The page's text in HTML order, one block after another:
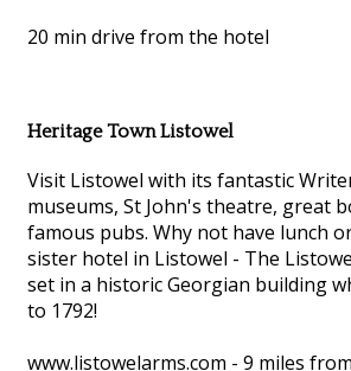
20 min drive from the hotel
Heritage Town Listowel
Visit Listowel with its fantastic
museums, St John's theatre, great
famous pubs. Why not have lunch
sister hotel in Listowel - The
set in a historic Georgian building
to 1792!
www.listowelarms.com - 9 miles